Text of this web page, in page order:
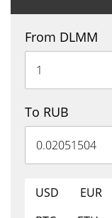
From DLMM
To RUB
USD EUR